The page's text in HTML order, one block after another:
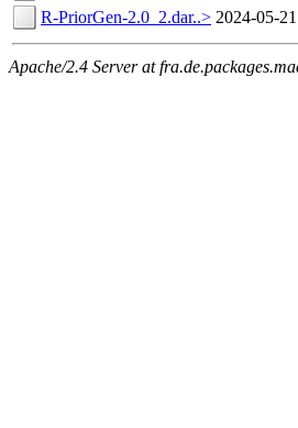
R-PriorGen-2.0_2.dar..> 2024-05-
Apache/2.4 Server at